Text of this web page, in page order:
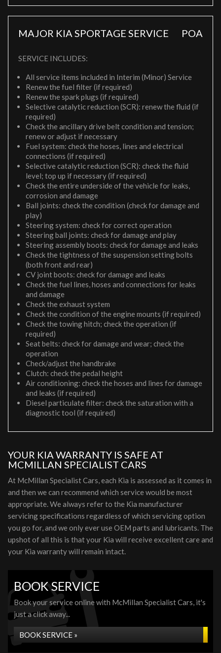
MAJOR KIA SPORTAGE SERVICE POA
SERVICE INCLUDES:
All service items included in Interim (Minor) Service
Renew the fuel filter (if required)
Renew the spark plugs (if required)
Selective catalytic reduction (SCR): renew the fluid (if
required)
Check the ancillary drive belt condition and tension;
renew or adjust if necessary
Fuel system: check the hoses, lines and electrical
connections (if required)
Selective catalytic reduction (SCR): check the fluid
level; top up if necessary (if required)
Check the entire underside of the vehicle for leaks,
corrosion and damage
Ball joints: check the condition (check for damage and
play)
Steering system: check for correct operation
Steering ball joints: check for damage and play
Steering assembly boots: check for damage and leaks
Check the tightness of the suspension setting bolts
(both front and rear)
CV joint boots: check for damage and leaks
Check the fuel lines, hoses and connections for leaks
and damage
Check the exhaust system
Check the condition of the engine mounts (if required)
Check the towing hitch; check the operation (if
required)
Seat belts: check for damage and wear; check the
operation
Check/adjust the handbrake
Clutch: check the pedal height
Air conditioning: check the hoses and lines for damage
and leaks (if required)
Diesel particulate filter: check the saturation with a
diagnostic tool (if required)
YOUR KIA WARRANTY IS SAFE AT
MCMILLAN SPECIALIST CARS
At McMillan Specialist Cars, each Kia is assessed as it comes in
and then we can recommend which service would be most
appropriate. We always refer to the Kia manufacturer
servicing specifications regardless of which servicing option
you go for, and we only ever use OEM parts and lubricants. The
upshot of all this is that your Kia will receive excellent care and
your Kia warranty will remain intact.
BOOK SERVICE
Book your service online with McMillan Specialist Cars, it's
just a click away...
BOOK SERVICE »